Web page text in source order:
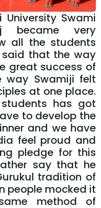
Swami
became very
all the students
that the way
great success of
way Swamiji felt
at one place.
has got
to develop the
and we have
feel proud and
pledge for this
say that he
tradition of
people mocked it
method of